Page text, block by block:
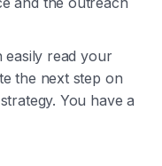
easily read your
the next step on
You have a